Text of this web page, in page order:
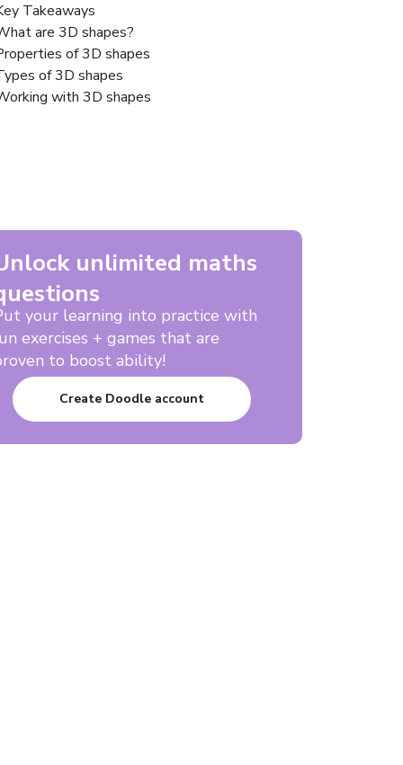
Takeaways
are 3D shapes?
of 3D shapes
of 3D shapes
with 3D shapes
unlimited maths
your learning into practice with
exercises + games that are
to boost ability!
Create Doodle account